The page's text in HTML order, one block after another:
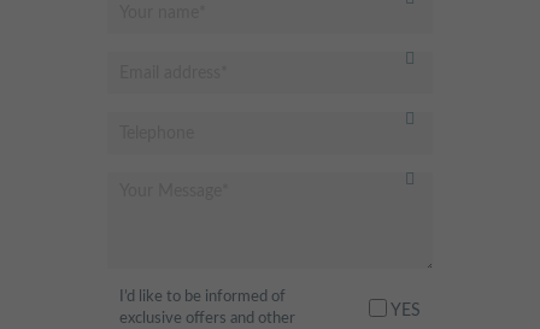
I’d like to be informed of
exclusive offers and other
YES